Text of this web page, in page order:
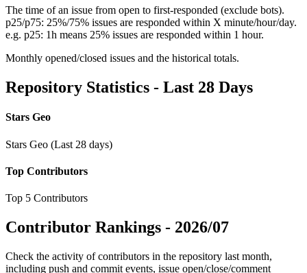
The time of an issue from open to first-responded (exclude bots).
p25/p75: 25%/75% issues are responded within X minute/hour/day.
e.g. p25: 1h means 25% issues are responded within 1 hour.
Monthly opened/closed issues and the historical totals.
Repository Statistics - Last 28 Days
Stars Geo
Stars Geo (Last 28 days)
Top Contributors
Top 5 Contributors
Contributor Rankings - 2026/07
Check the activity of contributors in the repository last month,
including push and commit events, issue open/close/comment